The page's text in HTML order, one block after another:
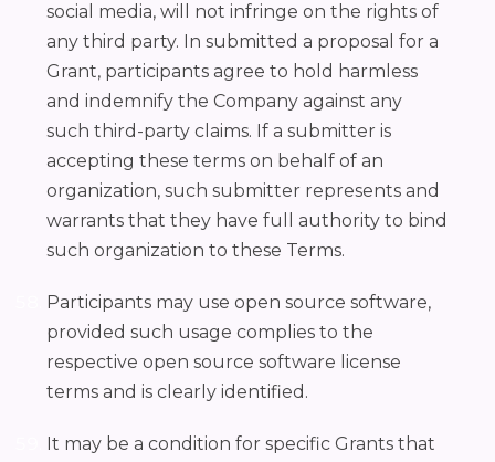
social media, will not infringe on the rights of
any third party. In submitted a proposal for a
Grant, participants agree to hold harmless
and indemnify the Company against any
such third-party claims. If a submitter is
accepting these terms on behalf of an
organization, such submitter represents and
warrants that they have full authority to bind
such organization to these Terms.
Participants may use open source software,
provided such usage complies to the
respective open source software license
terms and is clearly identified.
It may be a condition for specific Grants that